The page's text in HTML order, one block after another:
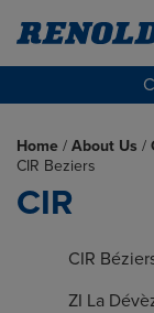
Home / About Us /
CIR Beziers
CIR
CIR
ZI La